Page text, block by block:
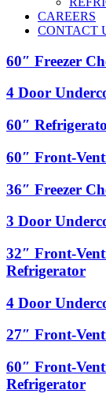
CAREERS
CONTACT
60″
Chef
Base
60″ Freezer
4
Undercounter
Refrigerator
4 Door
60″
Chef
Base
60″
60″
Venting
2
Undercounter
60″ Front-
36″
Chef
Base
36″ Freezer
3
Undercounter
Refrigerator
3 Door
32″
Front-
Venting
Door
Refrigerator
32″ Front-
Refrigerator
4
Undercounter
Freezer
4 Door
27″
Venting
1
Door
27″ Front-
60″
Front-
Venting
60″ Front-
Refrigerator